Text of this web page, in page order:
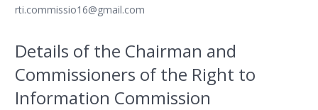
rti.commissio16@gmail.com
Details of the Chairman and
Commissioners of the Right to
Information Commission